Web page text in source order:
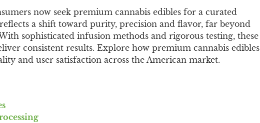
now seek premium cannabis edibles for a curated
a shift toward purity, precision and flavor, far beyond
sophisticated infusion methods and rigorous testing, these
consistent results. Explore how premium cannabis edibles
and user satisfaction across the American market.